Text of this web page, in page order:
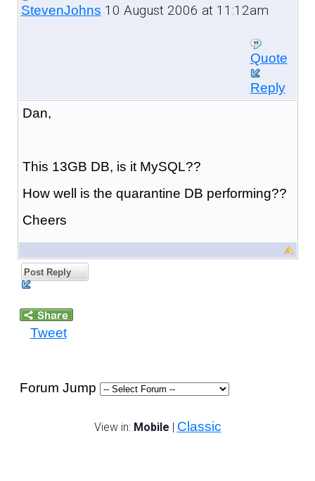
StevenJohns 10 August 2006 at 11:12am
Quote
Reply
Dan,
This 13GB DB, is it MySQL??
How well is the quarantine DB performing??
Cheers
Post Reply
Tweet
Forum Jump
View in: Mobile | Classic